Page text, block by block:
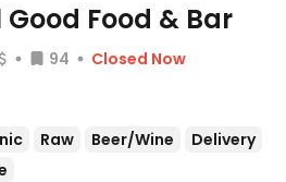
Food & Bar
94
Closed Now
Raw Beer/Wine
Delivery